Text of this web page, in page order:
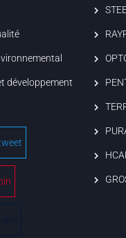
développement